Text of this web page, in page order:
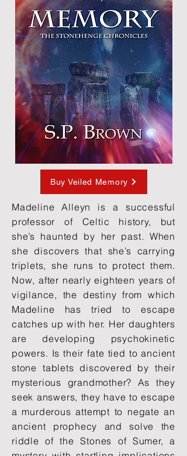
Buy Veiled Memory
Madeline Alleyn is a successful
professor of Celtic history, but
she’s haunted by her past. When
she discovers that she’s carrying
triplets, she runs to protect them.
Now, after nearly eighteen years of
vigilance, the destiny from which
Madeline has tried to escape
catches up with her. Her daughters
are developing psychokinetic
powers. Is their fate tied to ancient
stone tablets discovered by their
mysterious grandmother? As they
seek answers, they have to escape
a murderous attempt to negate an
ancient prophecy and solve the
riddle of the Stones of Sumer, a